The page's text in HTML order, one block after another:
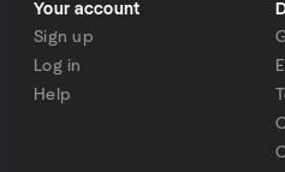
Your account
Sign up
Log in
Help